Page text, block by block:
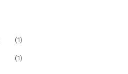
(1)
(1)